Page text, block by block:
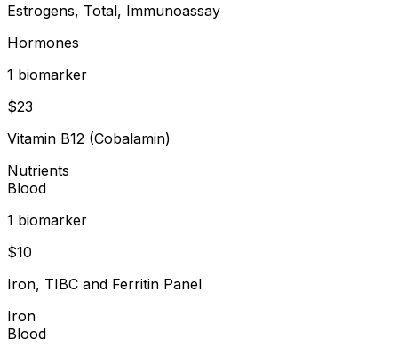
Estrogens, Total, Immunoassay
Hormones
1 biomarker
$23
Vitamin B12 (Cobalamin)
Nutrients
Blood
1 biomarker
$10
Iron, TIBC and Ferritin Panel
Iron
Blood